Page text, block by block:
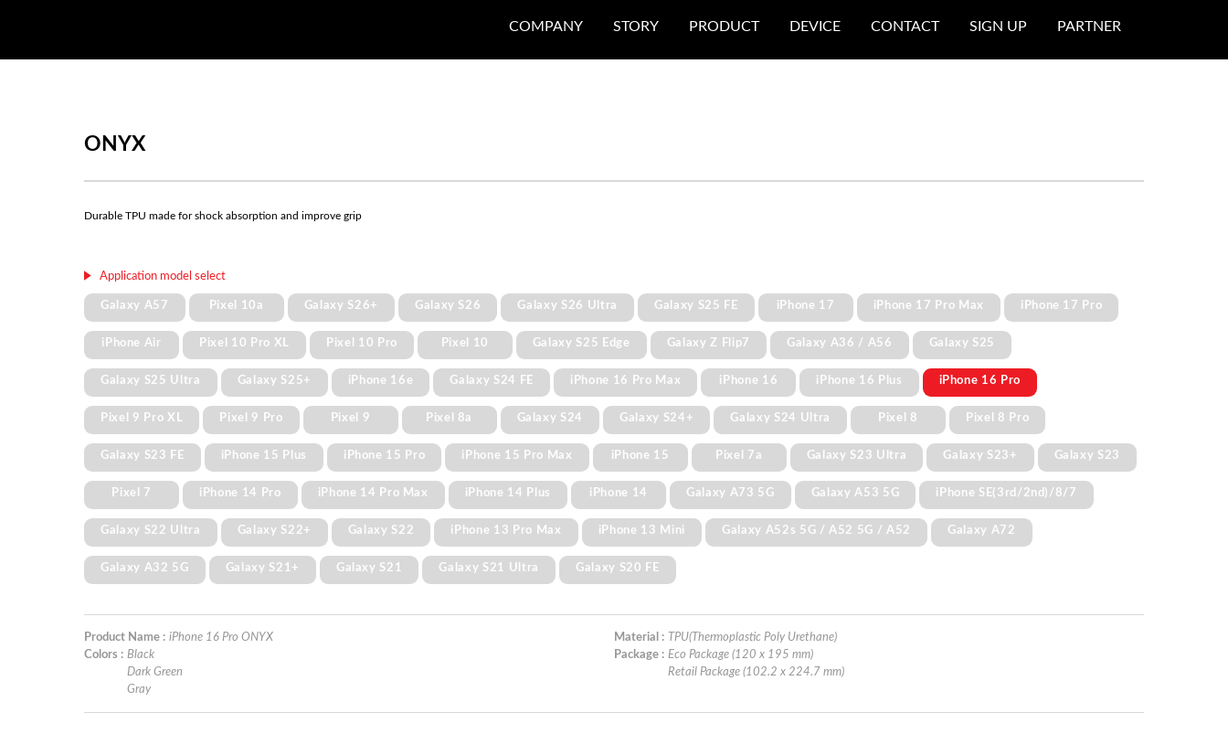
COMPANY STORY PRODUCT DEVICE CONTACT SIGN UP PARTNER
ONYX
Durable TPU made for shock absorption and improve grip
Application model select
Galaxy A57 Pixel 10a Galaxy S26+ Galaxy S26 Galaxy S26 Ultra Galaxy S25 FE iPhone 17 iPhone 17 Pro Max iPhone 17 Pro
iPhone Air Pixel 10 Pro XL Pixel 10 Pro Pixel 10 Galaxy S25 Edge Galaxy Z Flip7 Galaxy A36 / A56 Galaxy S25
Galaxy S25 Ultra Galaxy S25+ iPhone 16e Galaxy S24 FE iPhone 16 Pro Max iPhone 16 iPhone 16 Plus iPhone 16 Pro
Pixel 9 Pro XL Pixel 9 Pro Pixel 9 Pixel 8a Galaxy S24 Galaxy S24+ Galaxy S24 Ultra Pixel 8 Pixel 8 Pro
Galaxy S23 FE iPhone 15 Plus iPhone 15 Pro iPhone 15 Pro Max iPhone 15 Pixel 7a Galaxy S23 Ultra Galaxy S23+ Galaxy S23
Pixel 7 iPhone 14 Pro iPhone 14 Pro Max iPhone 14 Plus iPhone 14 Galaxy A73 5G Galaxy A53 5G iPhone SE(3rd/2nd)/8/7
Galaxy S22 Ultra Galaxy S22+ Galaxy S22 iPhone 13 Pro Max iPhone 13 Mini Galaxy A52s 5G / A52 5G / A52 Galaxy A72
Galaxy A32 5G Galaxy S21+ Galaxy S21 Galaxy S21 Ultra Galaxy S20 FE
Product Name : iPhone 16 Pro ONYX
Colors : Black
Dark Green
Gray
Material : TPU(Thermoplastic Poly Urethane)
Package : Eco Package (120 x 195 mm)
Retail Package (102.2 x 224.7 mm)